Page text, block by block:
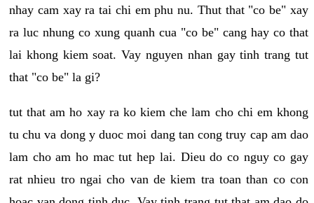
nhay cam xay ra tai chi em phu nu. Thut that "co be" xay
ra luc nhung co xung quanh cua "co be" cang hay co that
lai khong kiem soat. Vay nguyen nhan gay tinh trang tut
that "co be" la gi?
tut that am ho xay ra ko kiem che lam cho chi em khong
tu chu va dong y duoc moi dang tan cong truy cap am dao
lam cho am ho mac tut hep lai. Dieu do co nguy co gay
rat nhieu tro ngai cho van de kiem tra toan than co con